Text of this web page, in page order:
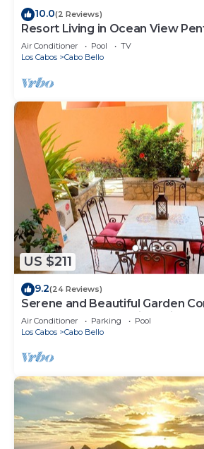
10.0(2 Reviews)
Resort Living in Ocean View
Esperanza
Air Conditioner Pool
TV
Los Cabos
Cabo Bello
US $211
9.2(24 Reviews)
Serene and Beautiful Garden
the Sun on the Stunning Private
Air Conditioner Parking
Pool
Los Cabos
Cabo Bello